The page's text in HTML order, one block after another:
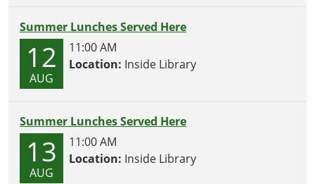
Summer Lunches Served Here
12
AUG
11:00 AM
Location: Inside Library
Summer Lunches Served Here
13
AUG
11:00 AM
Location: Inside Library